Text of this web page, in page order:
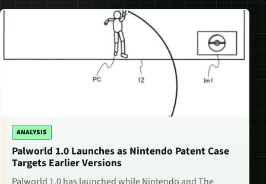
ANALYSIS
Palworld 1.0 Launches as Nintendo Patent Case
Targets Earlier Versions